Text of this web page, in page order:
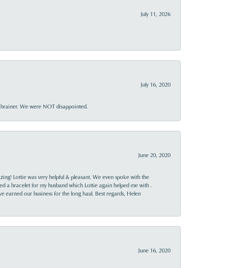
July 11, 2026
July 16, 2020
We were NOT disappointed.
June 20, 2020
Lottie was very helpful & pleasant. We even spoke with the
a bracelet for my husband which Lottie again helped me with .
our business for the long haul. Best regards, Helen
June 16, 2020